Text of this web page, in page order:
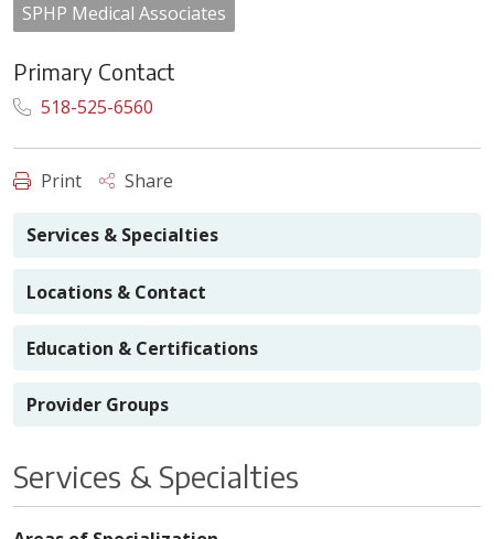
SPHP Medical Associates
Primary Contact
518-525-6560
Print Share
Services & Specialties
Locations & Contact
Education & Certifications
Provider Groups
Services & Specialties